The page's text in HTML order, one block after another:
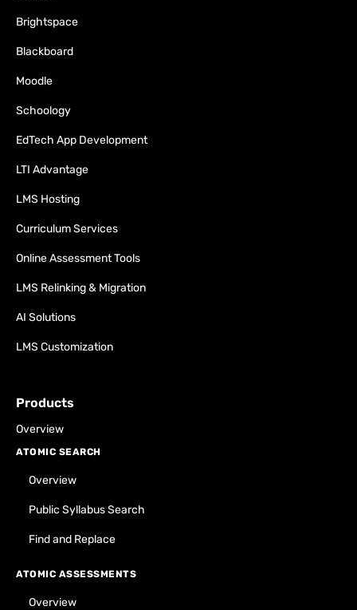
Brightspace
Blackboard
Moodle
Schoology
EdTech App Development
LTI Advantage
LMS Hosting
Curriculum Services
Online Assessment Tools
LMS Relinking & Migration
AI Solutions
LMS Customization
Products
Overview
ATOMIC SEARCH
Overview
Public Syllabus Search
Find and Replace
ATOMIC ASSESSMENTS
Overview